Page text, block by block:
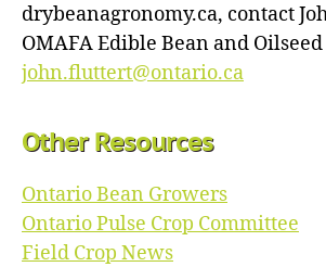
drybeanagronomy.ca, contact
OMAFA Edible Bean and
john.fluttert@ontario.ca
Other Resources
Ontario Bean Growers
Ontario Pulse Crop Committee
Field Crop News